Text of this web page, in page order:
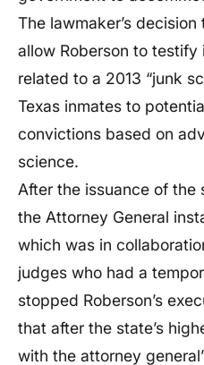
The lawmaker’s
allow Roberson to testify
related to a 2013 “junk
Texas inmates to
convictions based on
science.
After the issuance of the
the Attorney General
which was in
judges who had a
stopped Roberson’s
that after the state’s
with the attorney